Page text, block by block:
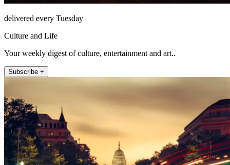
delivered every Tuesday
Culture and Life
Your weekly digest of culture, entertainment and art..
Subscribe +